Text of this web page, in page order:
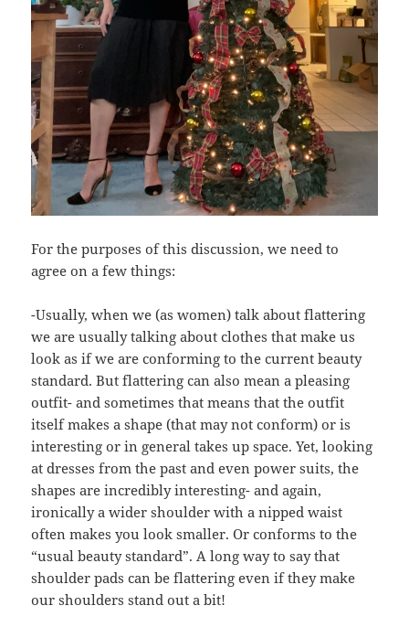
For the purposes of this discussion, we need to
agree on a few things:
-Usually, when we (as women) talk about flattering
we are usually talking about clothes that make us
look as if we are conforming to the current beauty
standard. But flattering can also mean a pleasing
outfit- and sometimes that means that the outfit
itself makes a shape (that may not conform) or is
interesting or in general takes up space. Yet, looking
at dresses from the past and even power suits, the
shapes are incredibly interesting- and again,
ironically a wider shoulder with a nipped waist
often makes you look smaller. Or conforms to the
“usual beauty standard”. A long way to say that
shoulder pads can be flattering even if they make
our shoulders stand out a bit!